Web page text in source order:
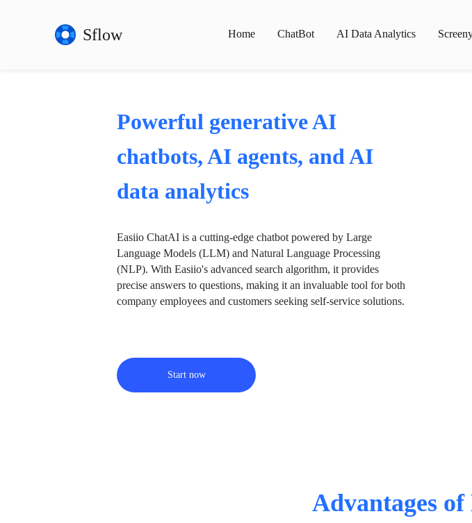
Sflow Home ChatBot AI Data Analytics
Powerful generative AI
chatbots, AI agents, and AI
data analytics
Easiio ChatAI is a cutting-edge chatbot powered by Large
Language Models (LLM) and Natural Language Processing
(NLP). With Easiio's advanced search algorithm, it provides
precise answers to questions, making it an invaluable tool for both
company employees and customers seeking self-service solutions.
Start now
Advantages